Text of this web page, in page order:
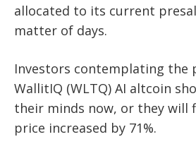
allocated to its current
matter of days.
Investors contemplating the
WallitIQ (WLTQ) AI altcoin
their minds now, or they will
price increased by 71%.